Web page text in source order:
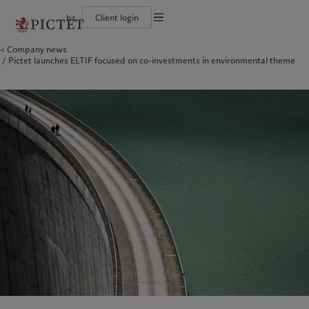
bs Client login
The Pictet Group
Pictet Group Partners
Diversity, equity and inclusion
Careers
Collection Pictet
Campus Pictet de Rochemont
Individuals and Families
Wealth management
Alternative investments
Latest insights
Markets
Subscribe
Pictet approach
Group Sustainabitliy Report
Climate investment principles
Sustainability governance
Pictet Group Foundation
Prix Pictet
Americas
Bahamas
Canada (en)|Canada (fr)
United States
Europe Middle East
Israel
United Arab Emirates
Who we are
The Pictet Group
Pictet Group Partners
Corporate ratings
Diversity, equity and inclusion
Collection Pictet
Campus Pictet de Rochemont
What we do
Wealth management
Insights
Latest insights
Legal documents and notes
Company news
Pictet launches ELTIF focused on co-investments in environmental theme